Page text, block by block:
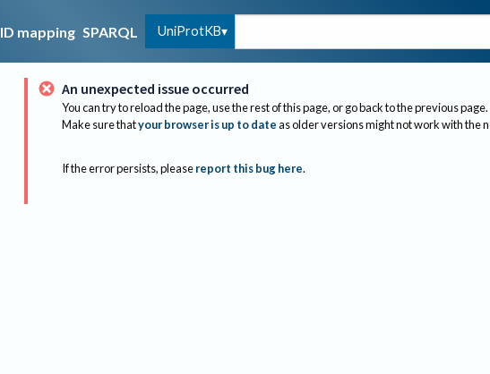
ID mapping SPARQL UniProtKB
An unexpected issue occurred
You can try to reload the page, use the rest of this page, or go back to the previous page.
Make sure thatyour browser is up to dateas older versions might not work with the
If the error persists, please report this bug here.